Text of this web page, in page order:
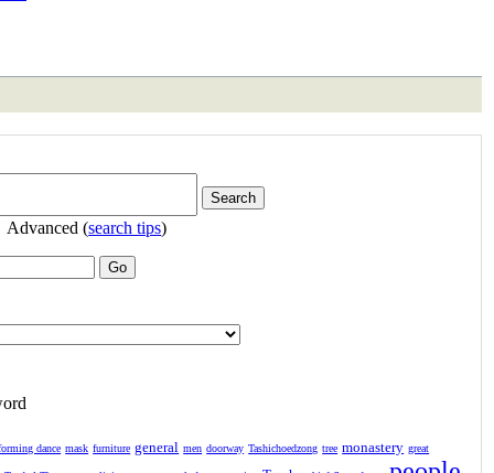
Advanced (search tips)
dance mask furniture general men doorway Tashichoedzong tree monastery great